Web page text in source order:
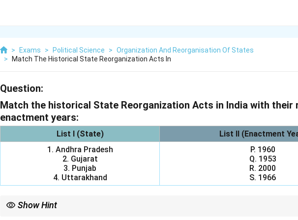
> Exams > Political Science > Organization And Reorganisation Of States
>
Match The Historical State Reorganization Acts In
Question:
Match the historical State Reorganization Acts in India with their
enactment years:
List I (State)
List II (Enactment
1. Andhra Pradesh
2. Gujarat
3. Punjab
4. Uttarakhand
P. 1960
Q. 1953
R. 2000
S. 1966
Show Hint